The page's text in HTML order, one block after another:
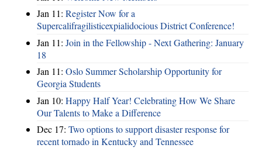
Jan 11: Register Now for a
Supercalifragilisticexpialidocious District Conference!
Jan 11: Join in the Fellowship - Next Gathering: January
18
Jan 11: Oslo Summer Scholarship Opportunity for
Georgia Students
Jan 10: Happy Half Year! Celebrating How We Share
Our Talents to Make a Difference
Dec 17: Two options to support disaster response for
recent tornado in Kentucky and Tennessee